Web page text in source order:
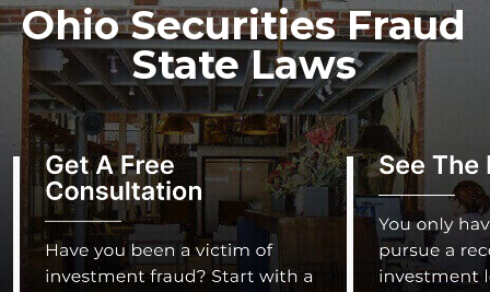
Ohio Securities Fraud
State Laws